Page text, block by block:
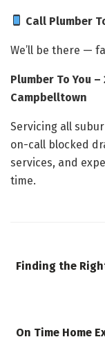
Call Plumber
We’ll be there —
Plumber To You
Campbelltown
Servicing all
on-call blocked
services, and
time.
Finding the
On Time Home